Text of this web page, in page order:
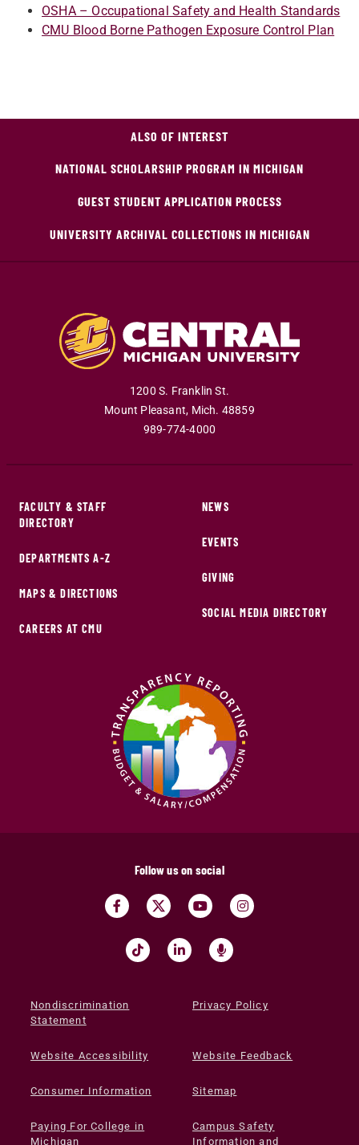
OSHA – Occupational Safety and Health Standards
CMU Blood Borne Pathogen Exposure Control Plan
ALSO OF INTEREST
NATIONAL SCHOLARSHIP PROGRAM IN MICHIGAN
GUEST STUDENT APPLICATION PROCESS
UNIVERSITY ARCHIVAL COLLECTIONS IN MICHIGAN
1200 S. Franklin St.
Mount Pleasant, Mich. 48859
989-774-4000
FACULTY & STAFF
DIRECTORY
DEPARTMENTS A-Z
MAPS & DIRECTIONS
CAREERS AT CMU
NEWS
EVENTS
GIVING
SOCIAL MEDIA DIRECTORY
Follow us on social
Nondiscrimination
Statement
Privacy Policy
Website Accessibility Website Feedback
Consumer Information Sitemap
Paying For College in
Michigan
Campus Safety
Information and